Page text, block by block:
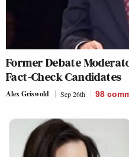
Former Debate
Fact-Check Candidates
Alex Griswold Sep 26th 98